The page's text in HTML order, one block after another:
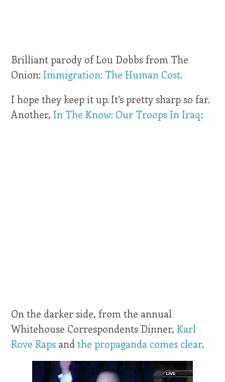
Brilliant parody of Lou Dobbs from The
Onion: Immigration: The Human Cost.
I hope they keep it up. It's pretty sharp so far.
Another, In The Know: Our Troops In Iraq:
On the darker side, from the annual
Whitehouse Correspondents Dinner, Karl
Rove Raps andthe propaganda comes clear.